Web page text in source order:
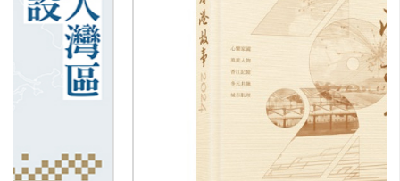
Company Business/Copyright Contact Name
Title
Contact Number